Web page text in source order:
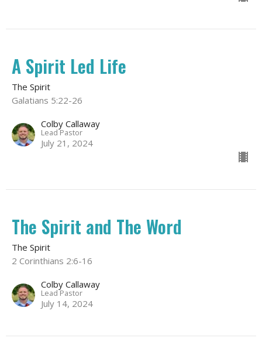
A Spirit Led Life
The Spirit
Galatians 5:22-26
Colby Callaway
Lead Pastor
July 21, 2024
The Spirit and The Word
The Spirit
2 Corinthians 2:6-16
Colby Callaway
Lead Pastor
July 14, 2024